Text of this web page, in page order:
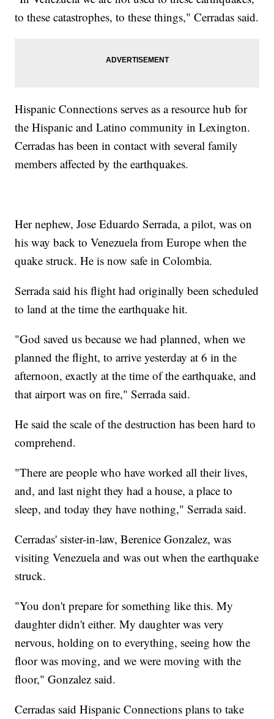
to these catastrophes, to these things," Cerradas said.
Hispanic Connections serves as a resource hub for
the Hispanic and Latino community in Lexington.
Cerradas has been in contact with several family
members affected by the earthquakes.
Her nephew, Jose Eduardo Serrada, a pilot, was on
his way back to Venezuela from Europe when the
quake struck. He is now safe in Colombia.
Serrada said his flight had originally been scheduled
to land at the time the earthquake hit.
"God saved us because we had planned, when we
planned the flight, to arrive yesterday at 6 in the
afternoon, exactly at the time of the earthquake, and
that airport was on fire," Serrada said.
He said the scale of the destruction has been hard to
comprehend.
"There are people who have worked all their lives,
and, and last night they had a house, a place to
sleep, and today they have nothing," Serrada said.
Cerradas' sister-in-law, Berenice Gonzalez, was
visiting Venezuela and was out when the earthquake
struck.
"You don't prepare for something like this. My
daughter didn't either. My daughter was very
nervous, holding on to everything, seeing how the
floor was moving, and we were moving with the
floor," Gonzalez said.
Cerradas said Hispanic Connections plans to take